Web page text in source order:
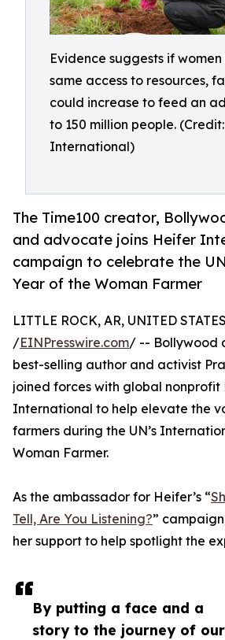
Evidence suggests if
same access to resources,
could increase to feed an
to 150 million people.
International)
The Time100 creator,
and advocate joins Heifer
campaign to celebrate the
Year of the Woman Farmer
By putting a face and a
story to the journey of our
LITTLE ROCK, AR, UNITED
/EINPresswire.com/ -- Bollywood
best-selling author and activist
joined forces with global nonprofit
International to help elevate the
farmers during the UN’s
Woman Farmer.
As the ambassador for Heifer’s “
Tell, Are You Listening?”
her support to help spotlight the